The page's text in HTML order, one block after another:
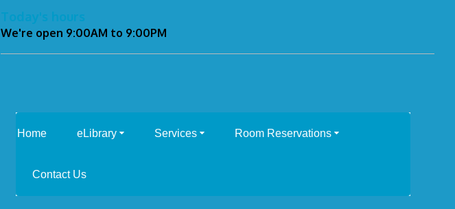
Today's hours
We're open 9:00AM to 9:00PM
Home eLibrary Services Room Reservations
Contact Us